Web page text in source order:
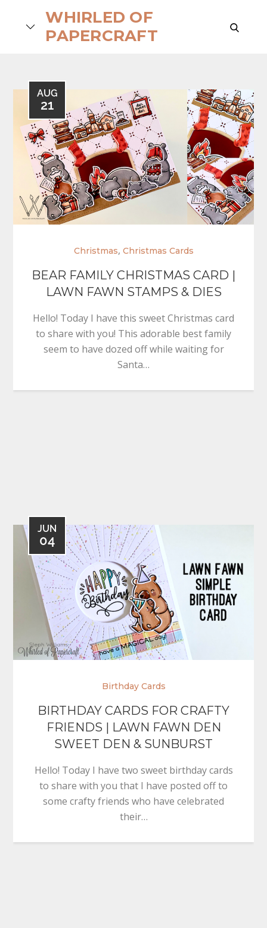
WHIRLED OF
PAPERCRAFT
search
AUG
21
Christmas, Christmas Cards
BEAR FAMILY CHRISTMAS CARD |
LAWN FAWN STAMPS & DIES
Hello! Today I have this sweet Christmas card
to share with you! This adorable best family
seem to have dozed off while waiting for
Santa…
JUN
04
Birthday Cards
BIRTHDAY CARDS FOR CRAFTY
FRIENDS | LAWN FAWN DEN
SWEET DEN & SUNBURST
Hello! Today I have two sweet birthday cards
to share with you that I have posted off to
some crafty friends who have celebrated
their…